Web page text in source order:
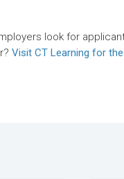
look for
Visit CT Learning for